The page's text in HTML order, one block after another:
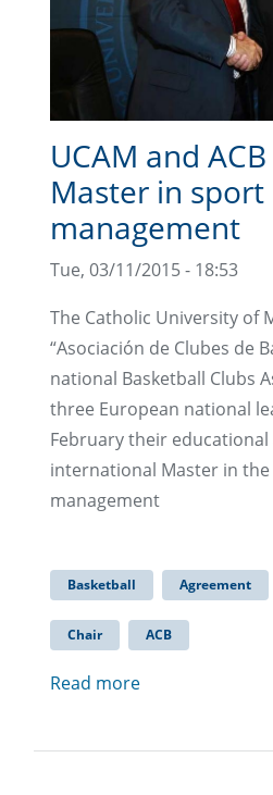
UCAM and
Master in sport
management
Tue, 03/11/2015 - 18:53
The Catholic University of
“Asociación de Clubes de
national Basketball Clubs
three European national
February their
international Master in
management
Basketball Agreement
Chair ACB
Read more